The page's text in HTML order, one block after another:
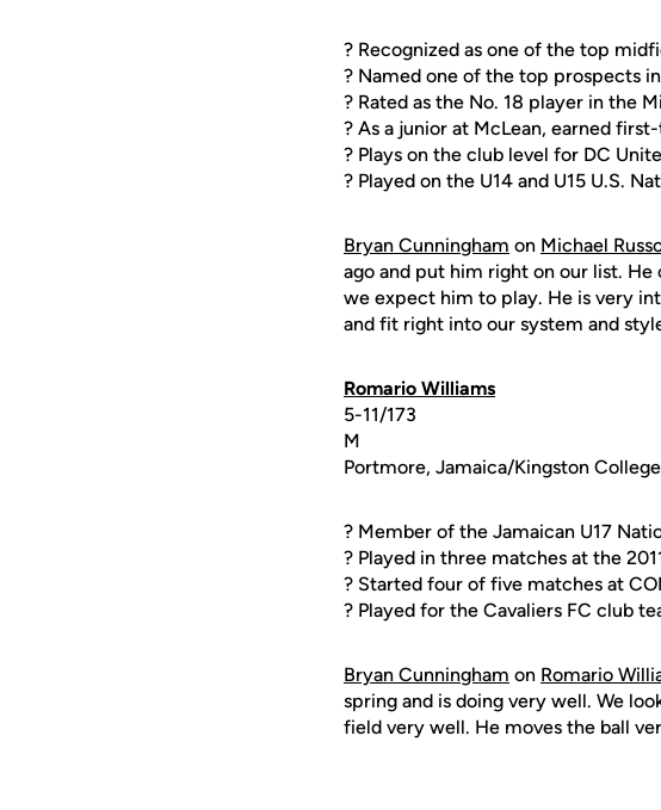
? Recognized as one of the top
? Named one of the top prospects in
? Rated as the No. 18 player in the
? As a junior at McLean, earned
? Plays on the club level for DC
? Played on the U14 and U15 U.S.
Bryan Cunningham on Michael
ago and put him right on our list.
we expect him to play. He is very
and fit right into our system and
Romario Williams
5-11/173
M
Portmore, Jamaica/Kingston College
? Member of the Jamaican U17
? Played in three matches at the
? Started four of five matches at
? Played for the Cavaliers FC club
Bryan Cunningham on Romario
spring and is doing very well. We
field very well. He moves the ball